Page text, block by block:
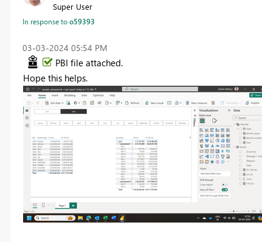
Super User
In response too59393
‎03-03-2024 05:54 PM
PBI file attached.
Hope this helps.